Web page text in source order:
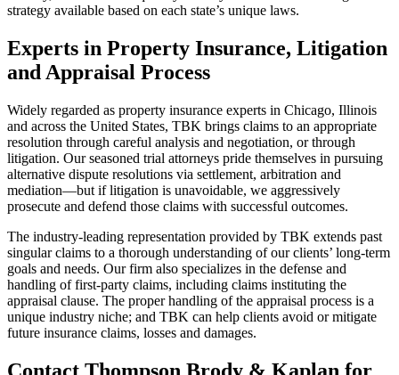
strategy available based on each state’s unique laws.
Experts in Property Insurance, Litigation
and Appraisal Process
Widely regarded as property insurance experts in Chicago, Illinois
and across the United States, TBK brings claims to an appropriate
resolution through careful analysis and negotiation, or through
litigation. Our seasoned trial attorneys pride themselves in pursuing
alternative dispute resolutions via settlement, arbitration and
mediation—but if litigation is unavoidable, we aggressively
prosecute and defend those claims with successful outcomes.
The industry-leading representation provided by TBK extends past
singular claims to a thorough understanding of our clients’ long-term
goals and needs. Our firm also specializes in the defense and
handling of first-party claims, including claims instituting the
appraisal clause. The proper handling of the appraisal process is a
unique industry niche; and TBK can help clients avoid or mitigate
future insurance claims, losses and damages.